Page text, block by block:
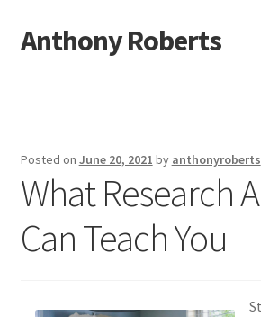
Skip
to
Skip
to
Anthony Roberts
Dmca Notice
Privacy Policy
Posted on June 20, 2021 by anthonyroberts
What Research
Can Teach You